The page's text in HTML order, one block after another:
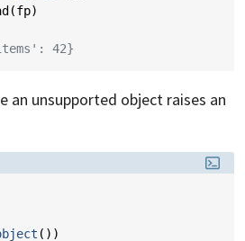
(fp)
42}
an unsupported object raises an
())